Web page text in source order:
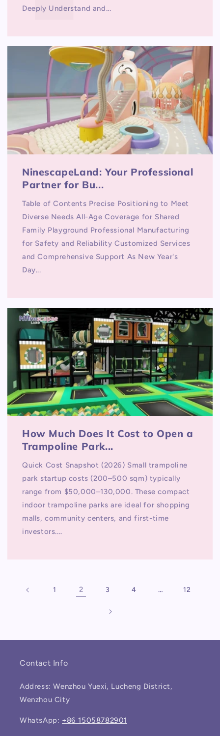
Deeply Understand and...
NinescapeLand: Your Professional
Partner for Bu...
Table of Contents Precise Positioning to Meet
Diverse Needs All-Age Coverage for Shared
Family Playground Professional Manufacturing
for Safety and Reliability Customized Services
and Comprehensive Support As New Year's
Day...
How Much Does It Cost to Open a
Trampoline Park...
Quick Cost Snapshot (2026) Small trampoline
park startup costs (200–500 sqm) typically
range from $50,000–130,000. These compact
indoor trampoline parks are ideal for shopping
malls, community centers, and first-time
investors....
1 2 3 4 … 12
Contact Info
Address: Wenzhou Yuexi, Lucheng District,
Wenzhou City
WhatsApp: +86 15058782901